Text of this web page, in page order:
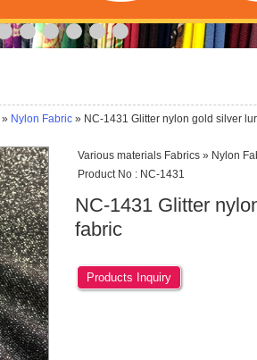
» Nylon Fabric » NC-1431 Glitter nylon gold silver
Various materials Fabrics » Nylon
Product No : NC-1431
NC-1431 Glitter
fabric
Products Inquiry